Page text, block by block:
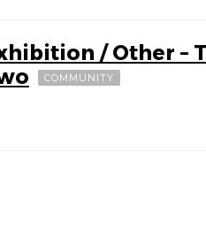
/ Other –
COMMUNITY